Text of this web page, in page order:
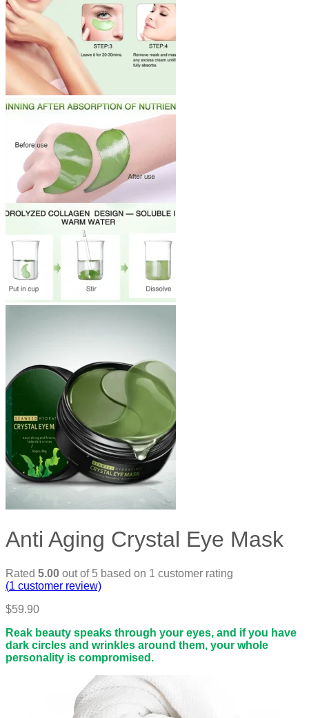
Anti Aging Crystal Eye Mask
Rated 5.00 out of 5 based on 1 customer rating
(1 customer review)
$59.90
Reak beauty speaks through your eyes, and if you have
dark circles and wrinkles around them, your whole
personality is compromised.